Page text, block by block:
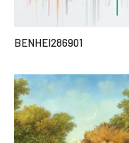
BENHEI286901